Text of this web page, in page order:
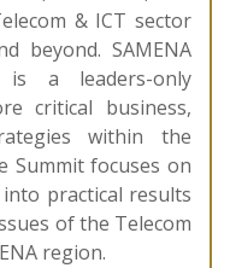
& ICT sector
beyond. SAMENA
is a leaders-only
critical business,
within the
Summit focuses on
practical results
of the Telecom
region.